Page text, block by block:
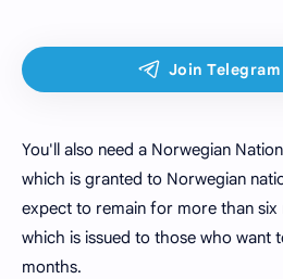
You'll also need a Norwegian
which is granted to Norwegian
expect to remain for more than
which is issued to those who want
months.